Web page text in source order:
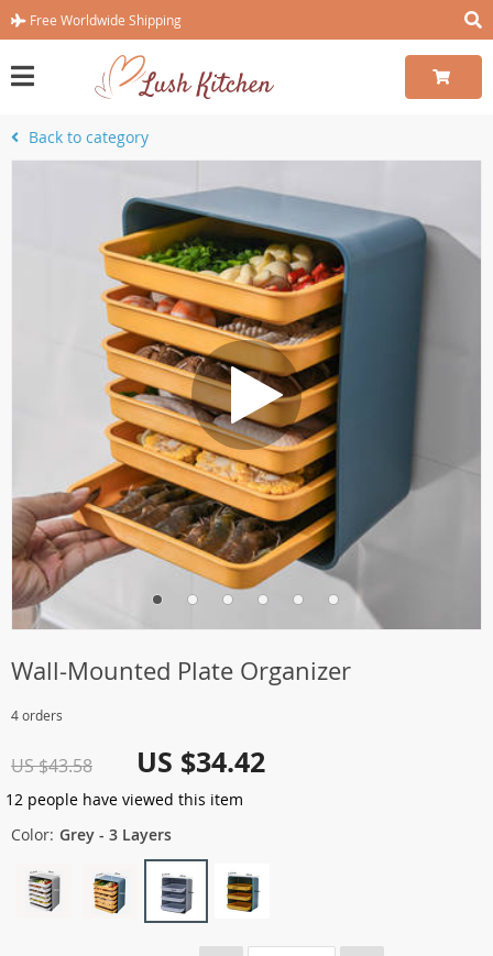
Free Worldwide Shipping
Back to category
Wall-Mounted Plate Organizer
4 orders
US $43.58 US $34.42
12 people have viewed this item
Color: Grey - 3 Layers